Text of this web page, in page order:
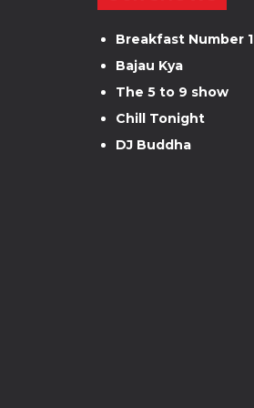
Breakfast Number 1
Bajau Kya
The 5 to 9 show
Chill Tonight
DJ Buddha